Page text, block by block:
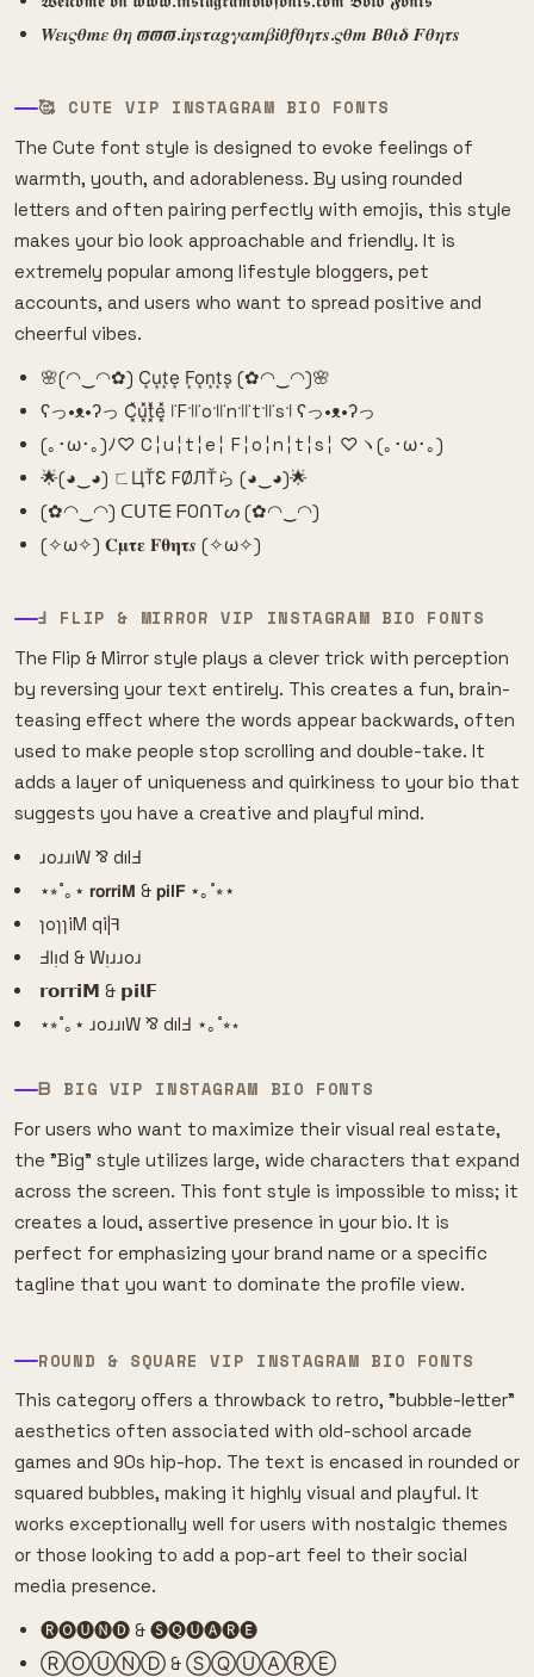
𝑾𝜺𝜾𝝇𝜽𝒎𝜺 𝜽𝜼 𝝕𝝕𝝕.𝒊𝜼𝒔𝝉𝜶𝒈𝜸𝜶𝒎𝜷𝒊𝜽𝒇𝜽𝜼𝝉𝒔.𝝇𝜽𝒎 𝜝𝜽𝜾𝜹 𝑭𝜽𝜼𝝉𝒔
🥰 CUTE VIP INSTAGRAM BIO FONTS
The Cute font style is designed to evoke feelings of
warmth, youth, and adorableness. By using rounded
letters and often pairing perfectly with emojis, this style
makes your bio look approachable and friendly. It is
extremely popular among lifestyle bloggers, pet
accounts, and users who want to spread positive and
cheerful vibes.
🌸(◠‿◠✿) C͙u͙t͙e͙ F͙o͙n͙t͙s͙ (✿◠‿◠)🌸
ʕっ•ᴥ•ʔっ C͓̽u͓̽t͓̽e͓̽ ꜍F꜉꜍o꜉꜍n꜉꜍t꜉꜍s꜉ ʕっ•ᴥ•ʔっ
(｡･ω･｡)ﾉ♡ C╎u╎t╎e╎ F╎o╎n╎t╎s╎ ♡ヽ(｡･ω･｡)
🌟(◕‿◕) ㄈЦŤƐ FØЛŤら (◕‿◕)🌟
(✿◠‿◠) ᑕᑌTᗴ ᖴOᑎTᔕ (✿◠‿◠)
(✧ω✧) 𝐂𝛍𝛕𝛆 𝐅𝛉𝛈𝛕𝒔 (✧ω✧)
Ⅎ FLIP & MIRROR VIP INSTAGRAM BIO FONTS
The Flip & Mirror style plays a clever trick with perception
by reversing your text entirely. This creates a fun, brain-
teasing effect where the words appear backwards, often
used to make people stop scrolling and double-take. It
adds a layer of uniqueness and quirkiness to your bio that
suggests you have a creative and playful mind.
ɹoɹɹıW ⅋ dılℲ
⋆⭒˚｡⋆ 𝗿𝗼𝗿𝗿𝗶𝗠 & 𝗽𝗶𝗹𝗙 ⋆｡˚⭒⋆
ɿoɿɿiM qi|ꟻ
Ⅎlᴉd & Wᴉɹɹoɹ
𝗿𝗼𝗿𝗿𝗶𝗠 & 𝗽𝗶𝗹𝗙
⋆⭒˚｡⋆ ɹoɹɹıW ⅋ dılℲ ⋆｡˚⭒⋆
ᗷ BIG VIP INSTAGRAM BIO FONTS
For users who want to maximize their visual real estate,
the "Big" style utilizes large, wide characters that expand
across the screen. This font style is impossible to miss; it
creates a loud, assertive presence in your bio. It is
perfect for emphasizing your brand name or a specific
tagline that you want to dominate the profile view.
ROUND & SQUARE VIP INSTAGRAM BIO FONTS
This category offers a throwback to retro, "bubble-letter"
aesthetics often associated with old-school arcade
games and 90s hip-hop. The text is encased in rounded or
squared bubbles, making it highly visual and playful. It
works exceptionally well for users with nostalgic themes
or those looking to add a pop-art feel to their social
media presence.
🅡🅞🅤🅝🅓 & 🅢🅠🅤🅐🅡🅔
ⓇⓄⓊⓃⒹ & ⓈⓆⓊⒶⓇⒺ